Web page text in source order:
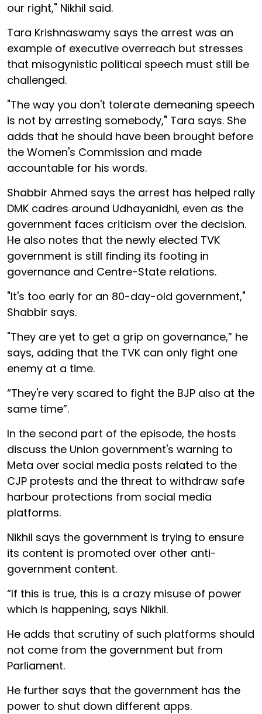
our right," Nikhil said.
Tara Krishnaswamy says the arrest was an
example of executive overreach but stresses
that misogynistic political speech must still be
challenged.
"The way you don't tolerate demeaning speech
is not by arresting somebody," Tara says. She
adds that he should have been brought before
the Women's Commission and made
accountable for his words.
Shabbir Ahmed says the arrest has helped rally
DMK cadres around Udhayanidhi, even as the
government faces criticism over the decision.
He also notes that the newly elected TVK
government is still finding its footing in
governance and Centre-State relations.
"It's too early for an 80-day-old government,"
Shabbir says.
"They are yet to get a grip on governance,” he
says, adding that the TVK can only fight one
enemy at a time.
“They're very scared to fight the BJP also at the
same time”.
In the second part of the episode, the hosts
discuss the Union government's warning to
Meta over social media posts related to the
CJP protests and the threat to withdraw safe
harbour protections from social media
platforms.
Nikhil says the government is trying to ensure
its content is promoted over other anti-
government content.
“If this is true, this is a crazy misuse of power
which is happening, says Nikhil.
He adds that scrutiny of such platforms should
not come from the government but from
Parliament.
He further says that the government has the
power to shut down different apps.